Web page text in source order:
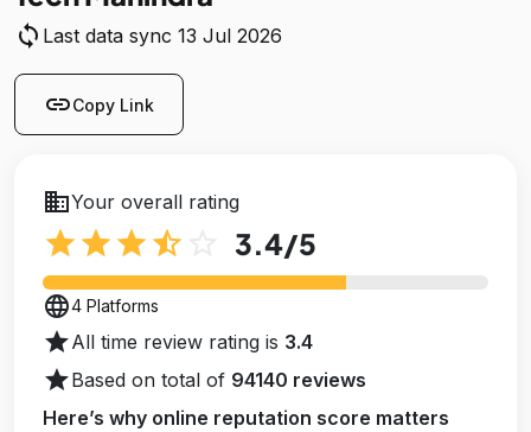
sync Last data sync 13 Jul 2026
linkCopy Link
businessYour overall rating
star star star star_half 3.4/5
language4 Platforms
starAll time review rating is 3.4
starBased on total of 94140 reviews
Here’s why online reputation score matters